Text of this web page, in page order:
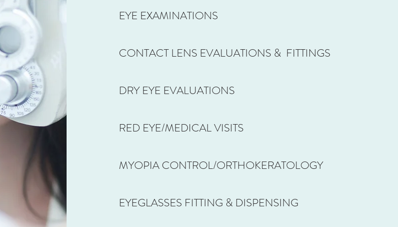
EYE EXAMINATIONS
CONTACT LENS EVALUATIONS & FITTINGS
DRY EYE EVALUATIONS
RED EYE/MEDICAL VISITS
MYOPIA CONTROL/ORTHOKERATOLOGY
EYEGLASSES FITTING & DISPENSING